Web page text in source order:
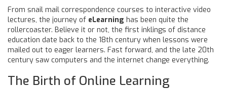
From snail mail correspondence courses to interactive video
lectures, the journey of eLearning has been quite the
rollercoaster. Believe it or not, the first inklings of distance
education date back to the 18th century when lessons were
mailed out to eager learners. Fast forward, and the late 20th
century saw computers and the internet change everything.
The Birth of Online Learning